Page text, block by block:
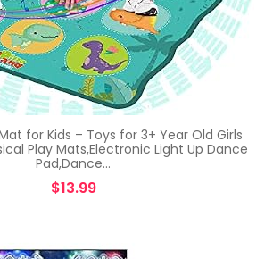
for Kids – Toys for 3+ Year Old Girls
Play Mats,Electronic Light Up Dance
Pad,Dance…
$13.99